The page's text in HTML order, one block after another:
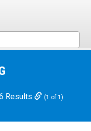
Results (1 of 1)